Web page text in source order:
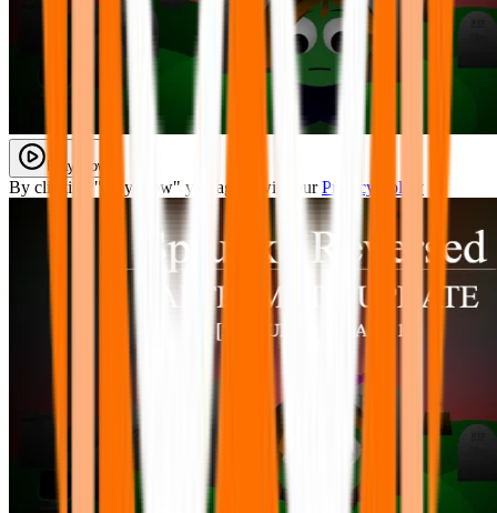
Play Now
By clicking "Play Now" you agree with our Privacy Policy